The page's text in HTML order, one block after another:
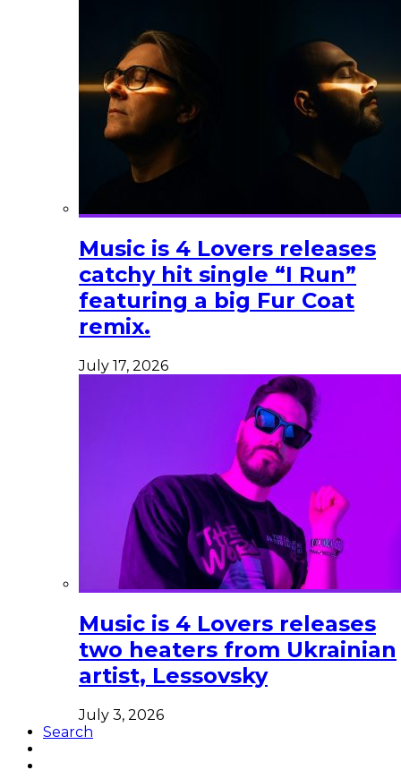
Music is 4 Lovers releases
catchy hit single “I Run”
featuring a big Fur Coat
remix.
July 17, 2026
Music is 4 Lovers releases
two heaters from Ukrainian
artist, Lessovsky
July 3, 2026
Search